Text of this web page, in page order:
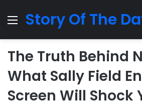
MenuStory Of The
The Truth Behind
What Sally Field
Screen Will Shock